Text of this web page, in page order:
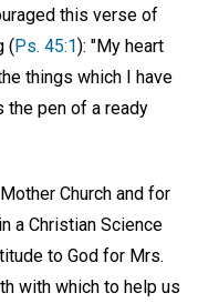
this verse of
( Ps. 45:1): "My heart
things which I have
the pen of a ready
Church and for
a Christian Science
to God for Mrs.
with which to help us